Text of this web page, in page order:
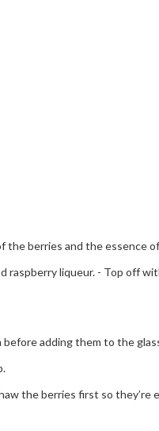
the berries and the essence
raspberry liqueur. - Top off
adding them to the
the berries first so they’re